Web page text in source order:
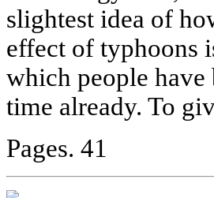
slightest idea of
effect of typhoons
which people have
time already. To
Pages. 41